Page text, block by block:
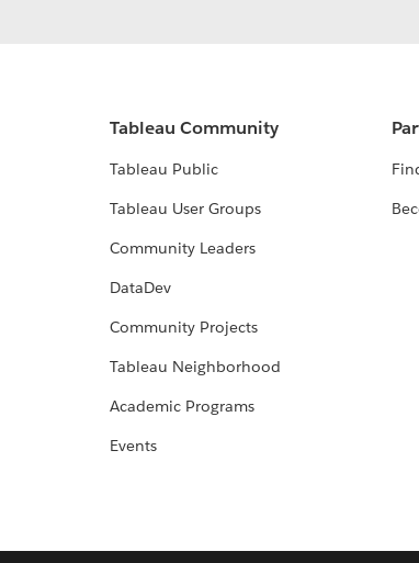
Tableau Community
Tableau Public
Tableau User Groups
Community Leaders
DataDev
Community Projects
Tableau Neighborhood
Academic Programs
Events